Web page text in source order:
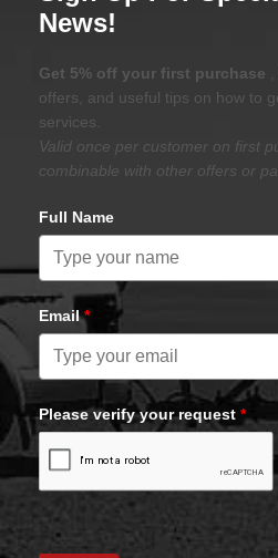
News!
Get 5% off your first purchase
offers, and useful tips on how to
services.
Valid once per customer on first
combinable with other offers or
Full Name
Email*
Please verify your request *